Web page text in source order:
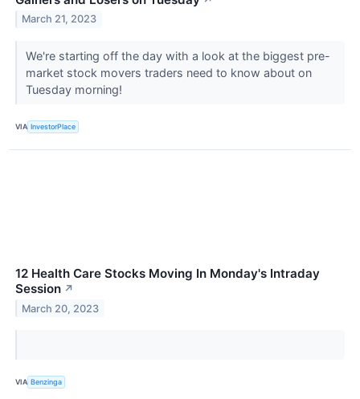
March 21, 2023
We're starting off the day with a look at the biggest pre-
market stock movers traders need to know about on
Tuesday morning!
VIA InvestorPlace
12 Health Care Stocks Moving In Monday's Intraday
Session ↗
March 20, 2023
VIA Benzinga